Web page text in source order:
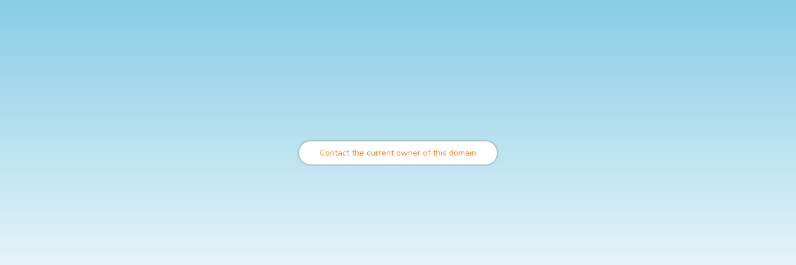
Contact the current owner of this domain